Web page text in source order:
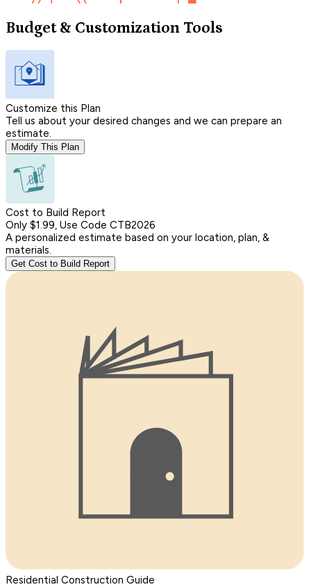
Budget & Customization Tools
Customize this Plan
Tell us about your desired changes and we can prepare an
estimate.
Modify This Plan
Cost to Build Report
Only $1.99, Use Code CTB2026
A personalized estimate based on your location, plan, &
materials.
Get Cost to Build Report
Residential Construction Guide